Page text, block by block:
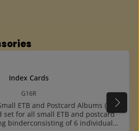
Index Cards
G16R
ETB and Postcard Albums (Ring
set for all small ETB and postcard
binderconsisting of 6 individual